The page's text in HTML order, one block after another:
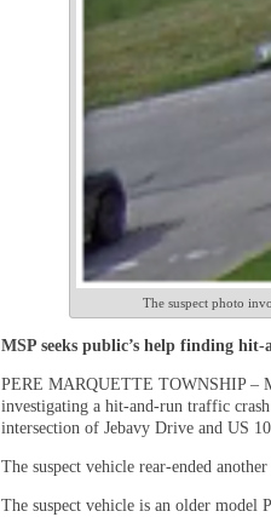
The suspect photo
MSP seeks public’s help finding
PERE MARQUETTE TOWNSHIP –
investigating a hit-and-run traffic
intersection of Jebavy Drive and US
The suspect vehicle rear-ended
The suspect vehicle is an older model